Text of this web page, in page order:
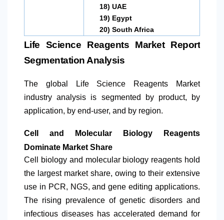
18) UAE
19) Egypt
20) South Africa
Life Science Reagents Market Report
Segmentation Analysis
The global Life Science Reagents Market
industry analysis is segmented by product, by
application, by end-user, and by region.
Cell and Molecular Biology Reagents
Dominate Market Share
Cell biology and molecular biology reagents hold
the largest market share, owing to their extensive
use in PCR, NGS, and gene editing applications.
The rising prevalence of genetic disorders and
infectious diseases has accelerated demand for